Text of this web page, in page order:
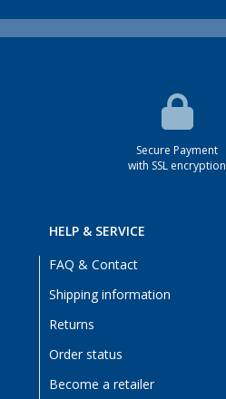
Secure Payment
with SSL encryption
HELP & SERVICE
FAQ & Contact
Shipping information
Returns
Order status
Become a retailer